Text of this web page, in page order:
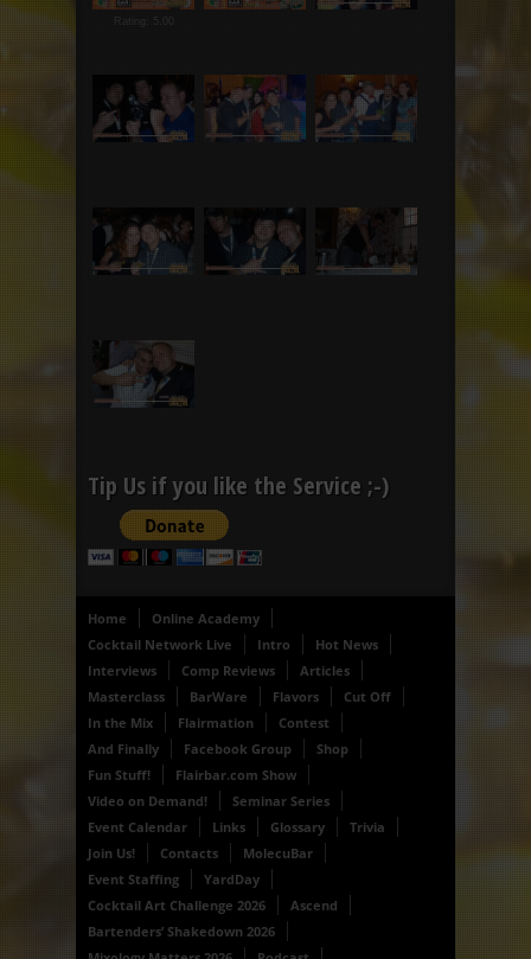
Rating: 5.00
Tip Us if you like the Service ;-)
Home
Online Academy
Cocktail Network Live
Intro
Hot News
Interviews
Comp Reviews
Articles
Masterclass
BarWare Flavors
Cut Off
In the Mix
Flairmation
Contest
And Finally
Facebook Group
Shop
Fun Stuff!
Flairbar.com Show
Video on Demand!
Seminar Series
Event Calendar
Links Glossary
Trivia
Join Us!
Contacts
MolecuBar
Event Staffing
YardDay
Cocktail Art Challenge 2026
Ascend
Bartenders’ Shakedown 2026